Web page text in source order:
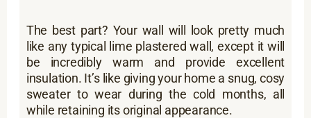
The best part? Your wall will look pretty much
like any typical lime plastered wall, except it will
be incredibly warm and provide excellent
insulation. It’s like giving your home a snug, cosy
sweater to wear during the cold months, all
while retaining its original appearance.